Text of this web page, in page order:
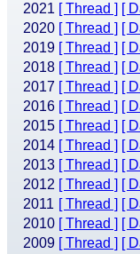
2021 [ Thread ] [
2020 [ Thread ] [
2019 [ Thread ] [
2018 [ Thread ] [
2017 [ Thread ] [
2016 [ Thread ] [
2015 [ Thread ] [
2014 [ Thread ] [
2013 [ Thread ] [
2012 [ Thread ] [
2011 [ Thread ] [
2010 [ Thread ] [
2009 [ Thread ] [